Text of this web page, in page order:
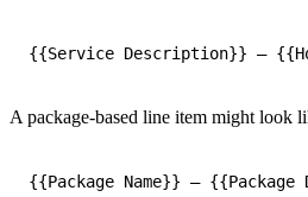
A package-based line item might look